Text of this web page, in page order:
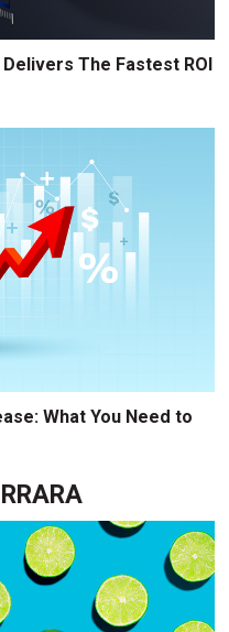
The Fastest ROI
What You Need to